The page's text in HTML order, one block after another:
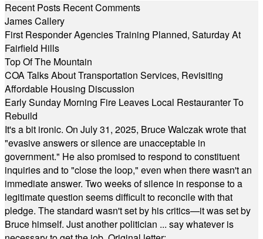
Recent Posts Recent Comments
James Callery
First Responder Agencies Training Planned, Saturday At
Fairfield Hills
Top Of The Mountain
COA Talks About Transportation Services, Revisiting
Affordable Housing Discussion
Early Sunday Morning Fire Leaves Local Restauranter To
Rebuild
It's a bit ironic. On July 31, 2025, Bruce Walczak wrote that
"evasive answers or silence are unacceptable in
government." He also promised to respond to constituent
inquiries and to "close the loop," even when there wasn't an
immediate answer. Two weeks of silence in response to a
legitimate question seems difficult to reconcile with that
pledge. The standard wasn't set by his critics—it was set by
Bruce himself. Just another politician ... say whatever is